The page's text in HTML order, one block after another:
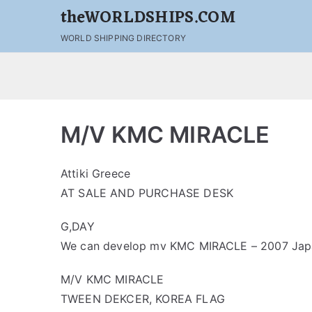
theWORLDSHIPS.COM
WORLD SHIPPING DIRECTORY
M/V KMC MIRACLE
Attiki Greece
AT SALE AND PURCHASE DESK
G,DAY
We can develop mv KMC MIRACLE – 2007
M/V KMC MIRACLE
TWEEN DEKCER, KOREA FLAG